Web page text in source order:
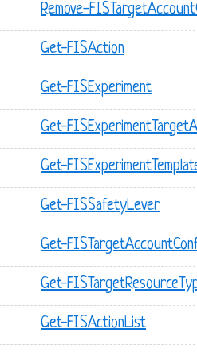
Remove-
Get-FISAction
Get-FISExperiment
Get-
Get-
Get-FISSafetyLever
Get-
Get-
Get-FISActionList